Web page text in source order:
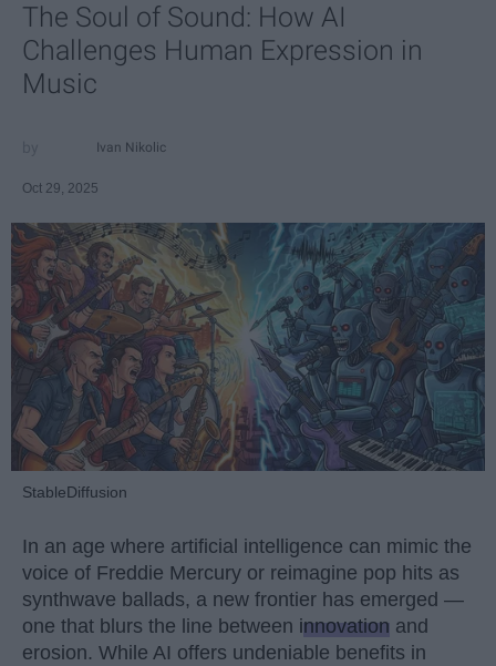
The Soul of Sound: How AI
Challenges Human Expression in
Music
Ivan Nikolic
Oct 29, 2025
StableDiffusion
In an age where artificial intelligence can mimic the
voice of Freddie Mercury or reimagine pop hits as
synthwave ballads, a new frontier has emerged —
one that blurs the line between innovation and
erosion. While AI offers undeniable benefits in